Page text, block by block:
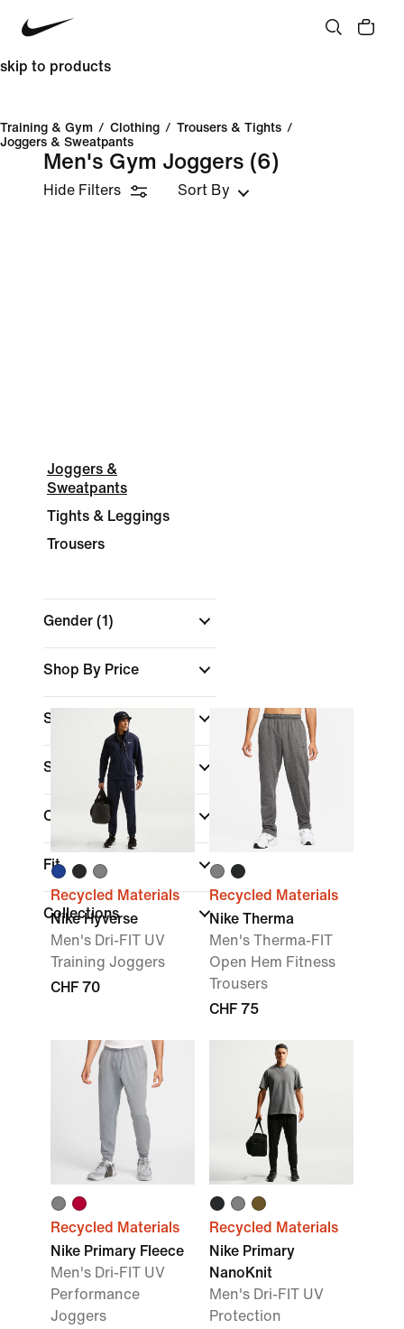
skip to products
Training & Gym / Clothing / Trousers & Tights /
Joggers & Sweatpants
Men's Gym Joggers (6)
Hide Filters Sort By
Joggers &
Sweatpants
Tights & Leggings
Trousers
Gender (1)
Shop By Price
Sale & Offers
Size
Colour
Fit
Collections
Recycled Materials
Nike Hyverse
Men's Dri-FIT UV
Training Joggers
CHF 70
Recycled Materials
Nike Therma
Men's Therma-FIT
Open Hem Fitness
Trousers
CHF 75
Recycled Materials
Nike Primary Fleece
Men's Dri-FIT UV
Performance
Joggers
Recycled Materials
Nike Primary
NanoKnit
Men's Dri-FIT UV
Protection